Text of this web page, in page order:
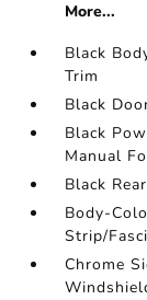
More...
Black
Trim
Black
Black
Manual
Black
Body-
Strip/
Chrome